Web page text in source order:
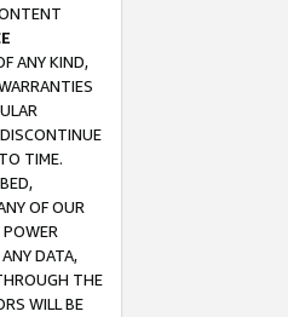
ANY KIND,
TIME.
OF OUR
DATA,
THE
WILL BE